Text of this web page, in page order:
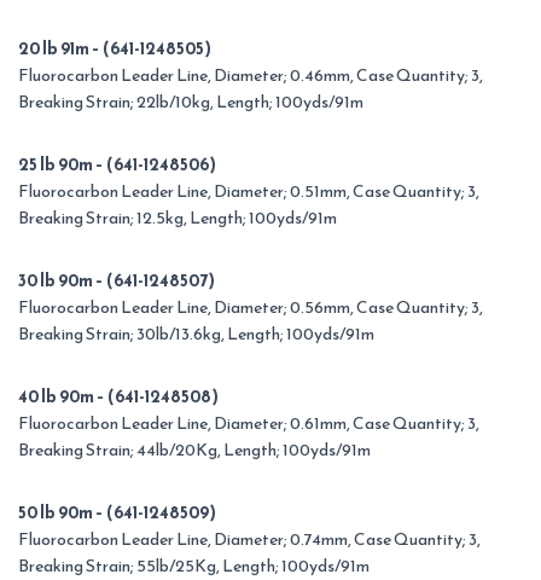
20 lb 91m – (641-1248505)
Fluorocarbon Leader Line, Diameter; 0.46mm, Case Quantity; 3,
Breaking Strain; 22lb/10kg, Length; 100yds/91m
25 lb 90m – (641-1248506)
Fluorocarbon Leader Line, Diameter; 0.51mm, Case Quantity; 3,
Breaking Strain; 12.5kg, Length; 100yds/91m
30 lb 90m – (641-1248507)
Fluorocarbon Leader Line, Diameter; 0.56mm, Case Quantity; 3,
Breaking Strain; 30lb/13.6kg, Length; 100yds/91m
40 lb 90m – (641-1248508)
Fluorocarbon Leader Line, Diameter; 0.61mm, Case Quantity; 3,
Breaking Strain; 44lb/20Kg, Length; 100yds/91m
50 lb 90m – (641-1248509)
Fluorocarbon Leader Line, Diameter; 0.74mm, Case Quantity; 3,
Breaking Strain; 55lb/25Kg, Length; 100yds/91m